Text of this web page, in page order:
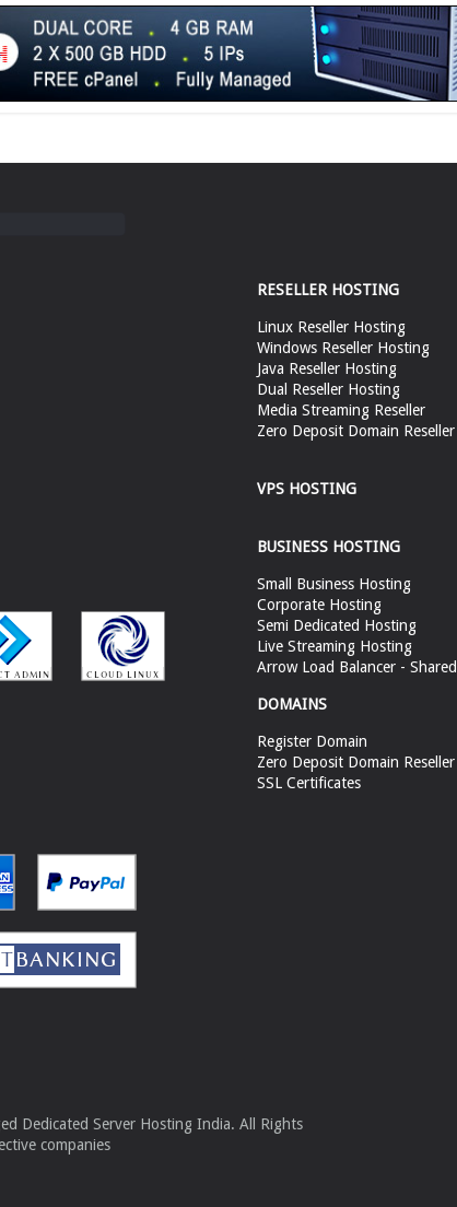
RESELLER HOSTING
Linux Reseller Hosting
Windows Reseller Hosting
Java Reseller Hosting
Dual Reseller Hosting
Media Streaming Reseller
Zero Deposit Domain Reseller
VPS HOSTING
BUSINESS HOSTING
Small Business Hosting
Corporate Hosting
Semi Dedicated Hosting
Live Streaming Hosting
Arrow Load Balancer - Shared
DOMAINS
Register Domain
Zero Deposit Domain Reseller
SSL Certificates
Dedicated Server Hosting India. All Rights
companies